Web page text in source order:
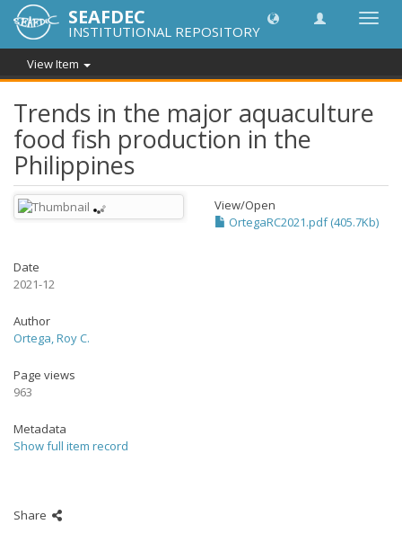
SEAFDEC
INSTITUTIONAL REPOSITORY
View Item
Trends in the major aquaculture
food fish production in the
Philippines
View/Open
OrtegaRC2021.pdf (405.7Kb)
Date
2021-12
Author
Ortega, Roy C.
Page views
963
Metadata
Show full item record
Share